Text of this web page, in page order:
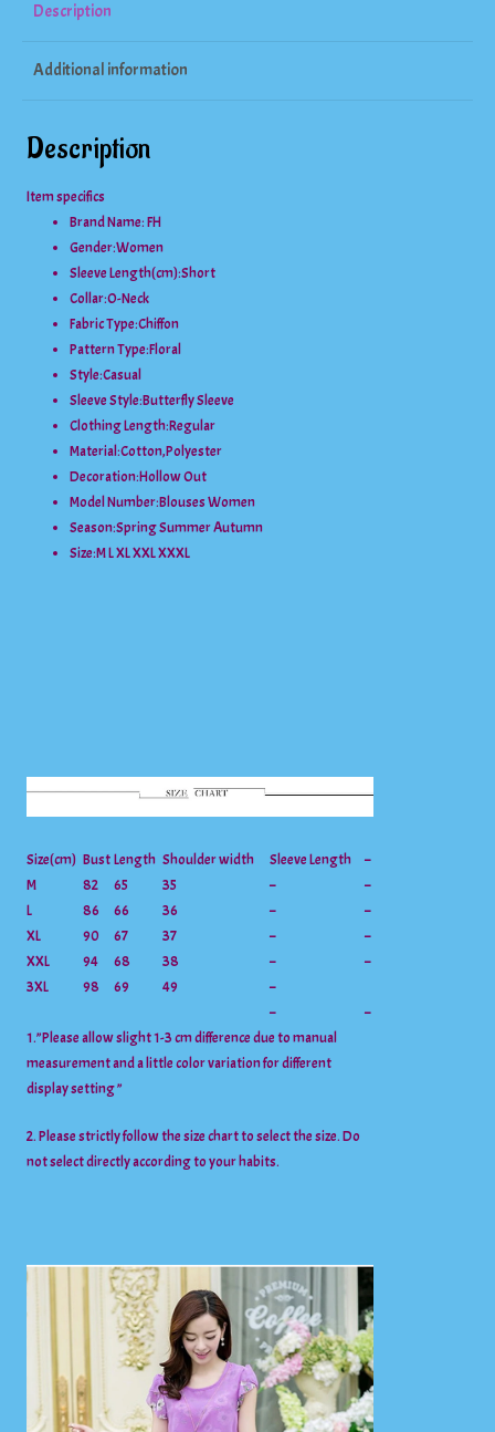
Description
Additional information
Description
Item specifics
Brand Name: FH
Gender:Women
Sleeve Length(cm):Short
Collar:O-Neck
Fabric Type:Chiffon
Pattern Type:Floral
Style:Casual
Sleeve Style:Butterfly Sleeve
Clothing Length:Regular
Material:Cotton,Polyester
Decoration:Hollow Out
Model Number:Blouses Women
Season:Spring Summer Autumn
Size:M L XL XXL XXXL
Size(cm) BustLength Shoulder width Sleeve Length
–
M
82 65 35 –
–
L
86 66 36 –
–
XL
90 67 37 –
–
XXL
94 68 38 –
–
3XL
98 69 49
–
–
–
1.”Please allow slight 1-3 cm difference due to manual
measurement and a little color variation for different
display setting ”
2. Please strictly follow the size chart to select the size. Do
not select directly according to your habits.